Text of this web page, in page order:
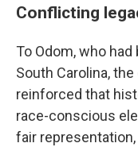
Conflicting
To Odom, who
South Carolina,
reinforced that
race-conscious
fair